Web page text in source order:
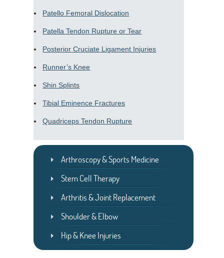
Patello Femoral Dislocation
Patella Tendon Rupture or Tear
Posterior Cruciate Ligament Injuries
Runner’s Knee
Shin Splints
Tibial Eminence Fractures
Quadriceps Tendon Rupture
Arthroscopy & Sports Medicine
Stem Cell Therapy
Arthritis & Joint Replacement
Shoulder & Elbow
Hip & Knee Injuries